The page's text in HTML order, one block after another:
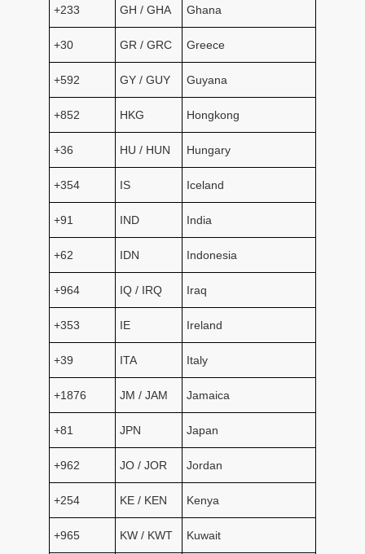
+233 GH / GHA Ghana
+30 GR / GRC Greece
+592 GY / GUY Guyana
+852 HKG Hongkong
+36 HU / HUN Hungary
+354 IS Iceland
+91 IND India
+62 IDN Indonesia
+964 IQ / IRQ Iraq
+353 IE Ireland
+39 ITA Italy
+1876 JM / JAM Jamaica
+81 JPN Japan
+962 JO / JOR Jordan
+254 KE / KEN Kenya
+965 KW / KWT Kuwait